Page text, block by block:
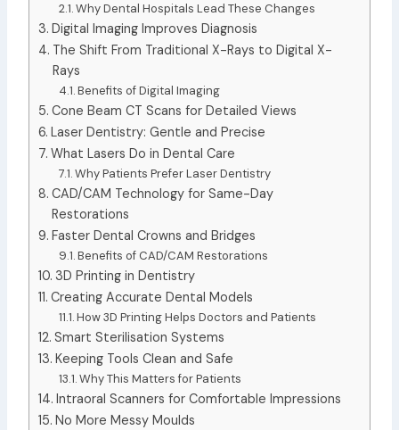
Why Dental Hospitals Lead These Changes
Digital Imaging Improves Diagnosis
The Shift From Traditional X-Rays to Digital X-
Rays
Benefits of Digital Imaging
Cone Beam CT Scans for Detailed Views
Laser Dentistry: Gentle and Precise
What Lasers Do in Dental Care
Why Patients Prefer Laser Dentistry
CAD/CAM Technology for Same-Day
Restorations
Faster Dental Crowns and Bridges
Benefits of CAD/CAM Restorations
3D Printing in Dentistry
Creating Accurate Dental Models
How 3D Printing Helps Doctors and Patients
Smart Sterilisation Systems
Keeping Tools Clean and Safe
Why This Matters for Patients
Intraoral Scanners for Comfortable Impressions
No More Messy Moulds